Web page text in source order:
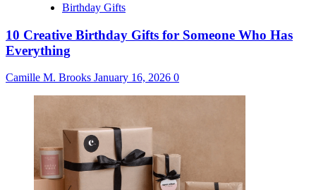
Birthday Gifts
10 Creative Birthday Gifts for Someone Who Has
Everything
Camille M. Brooks January 16, 2026 0